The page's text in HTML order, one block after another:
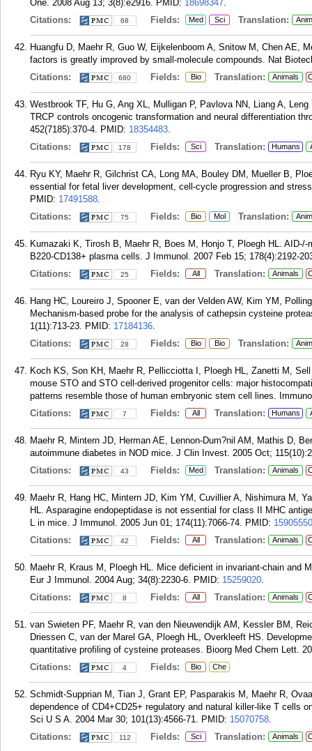
One. 2008 Aug 13; 3(8):e2916. PMID: 18698347.
Citations:
68 Fields: Med Sci Translation:
Huangfu D, Maehr R, Guo W, Eijkelenboom A, Snitow M, Chen AE,
factors is greatly improved by small-molecule compounds. Nat
Citations:
680 Fields: Bio Translation: Animals
Westbrook TF, Hu G, Ang XL, Mulligan P, Pavlova NN, Liang A,
TRCP controls oncogenic transformation and neural differentiation
452(7185):370-4. PMID: 18354483.
Citations:
178 Fields: Sci Translation: Humans
Ryu KY, Maehr R, Gilchrist CA, Long MA, Bouley DM, Mueller B,
essential for fetal liver development, cell-cycle progression and
PMID: 17491588.
Citations:
75 Fields: Bio Mol Translation:
Kumazaki K, Tirosh B, Maehr R, Boes M, Honjo T, Ploegh HL.
B220-CD138+ plasma cells. J Immunol. 2007 Feb 15; 178(4):2192-
Citations:
25 Fields: All Translation: Animals
Hang HC, Loureiro J, Spooner E, van der Velden AW, Kim YM,
Mechanism-based probe for the analysis of cathepsin cysteine
1(11):713-23. PMID: 17184136.
Citations:
28 Fields: Bio Bio Translation:
Koch KS, Son KH, Maehr R, Pellicciotta I, Ploegh HL, Zanetti M,
mouse STO and STO cell-derived progenitor cells: major
patterns resemble those of human embryonic stem cell lines.
Citations:
7 Fields: All Translation: Humans
Maehr R, Mintern JD, Herman AE, Lennon-Dum?nil AM, Mathis D,
autoimmune diabetes in NOD mice. J Clin Invest. 2005 Oct;
Citations:
43 Fields: Med Translation: Animals
Maehr R, Hang HC, Mintern JD, Kim YM, Cuvillier A, Nishimura M,
HL. Asparagine endopeptidase is not essential for class II MHC
L in mice. J Immunol. 2005 Jun 01; 174(11):7066-74. PMID: 15905550
Citations:
42 Fields: All Translation: Animals
Maehr R, Kraus M, Ploegh HL. Mice deficient in invariant-chain and
Eur J Immunol. 2004 Aug; 34(8):2230-6. PMID: 15259020.
Citations:
8 Fields: All Translation: Animals
van Swieten PF, Maehr R, van den Nieuwendijk AM, Kessler BM,
Driessen C, van der Marel GA, Ploegh HL, Overkleeft HS.
quantitative profiling of cysteine proteases. Bioorg Med Chem Lett.
Citations:
4 Fields: Bio Che
Schmidt-Supprian M, Tian J, Grant EP, Pasparakis M, Maehr R,
dependence of CD4+CD25+ regulatory and natural killer-like T cells
Sci U S A. 2004 Mar 30; 101(13):4566-71. PMID: 15070758.
Citations:
112 Fields: Sci Translation: Animals